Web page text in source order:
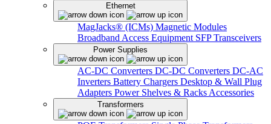
Ethernet
MagJacks® (ICMs) Magnetic Modules
Broadband Access Equipment SFP Transceivers
Power Supplies
AC-DC Converters DC-DC Converters DC-AC
Inverters Battery Chargers Desktop & Wall Plug
Adapters Power Shelves & Racks Accessories
Transformers